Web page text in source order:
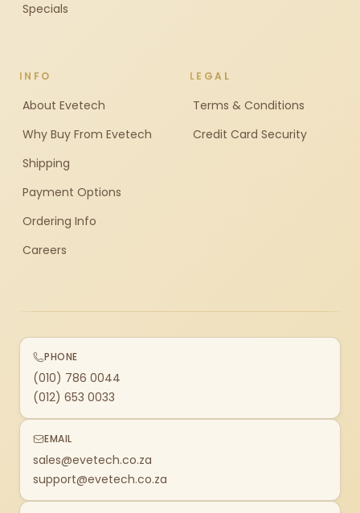
Specials
INFO
About Evetech
Why Buy From Evetech
Shipping
Payment Options
Ordering Info
Careers
LEGAL
Terms & Conditions
Credit Card Security
PHONE
(010) 786 0044
(012) 653 0033
EMAIL
sales@evetech.co.za
support@evetech.co.za